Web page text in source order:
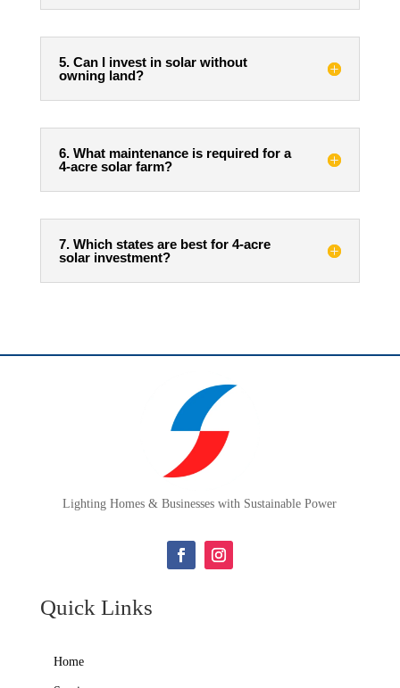
5. Can I invest in solar without
owning land?
6. What maintenance is required for a
4-acre solar farm?
7. Which states are best for 4-acre
solar investment?
Lighting Homes & Businesses with Sustainable Power
Quick Links
Home